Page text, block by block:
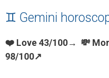
♊ Gemini
❤️ Love 43/100→ 💸
98/100↗